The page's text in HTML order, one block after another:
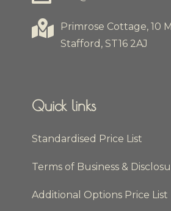
Primrose Cottage, 10
Stafford, ST16 2AJ
Quick links
Standardised Price List
Terms of Business &
Additional Options Price List